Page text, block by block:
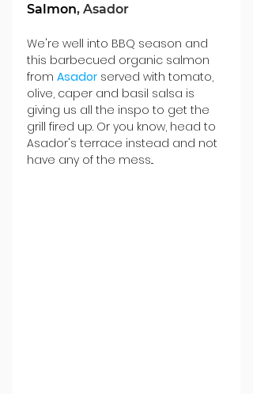
Salmon, Asador
We're well into BBQ season and
this barbecued organic salmon
from Asador served with tomato,
olive, caper and basil salsa is
giving us all the inspo to get the
grill fired up. Or you know, head to
Asador's terrace instead and not
have any of the mess...